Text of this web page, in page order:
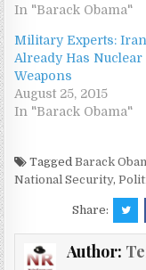
In "Barack Obama"
Military Experts: Iran
Already Has Nuclear
Weapons
August 25, 2015
In "Barack Obama"
TaggedBarack
National Security,
Share:
Author: